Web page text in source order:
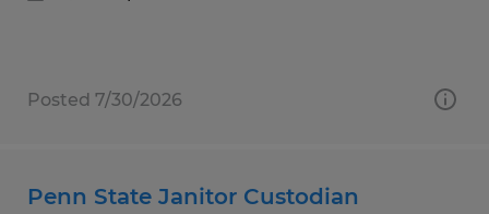
Posted 7/30/2026
Penn State Janitor Custodian